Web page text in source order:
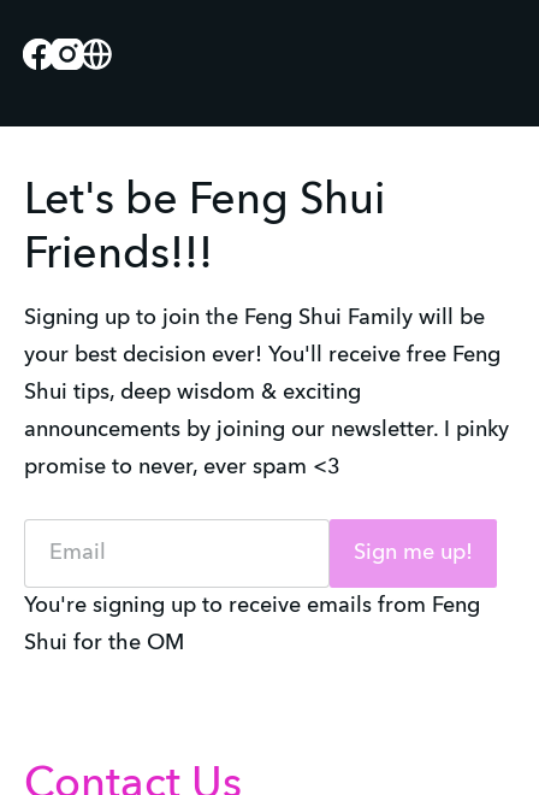
Facebook
Instagram
Website
Let's be Feng Shui
Friends!!!
Signing up to join the Feng Shui Family will be
your best decision ever! You'll receive free Feng
Shui tips, deep wisdom & exciting
announcements by joining our newsletter. I pinky
promise to never, ever spam <3
Sign me up!
You're signing up to receive emails from Feng
Shui for the OM